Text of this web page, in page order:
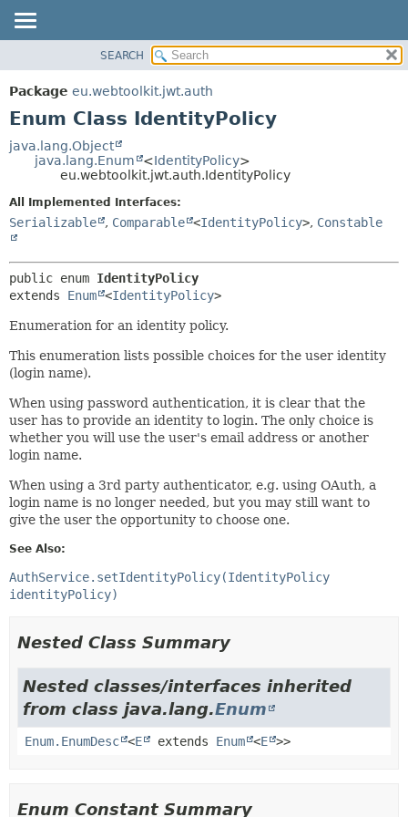
PACKAGE
CLASS
TREE
HELP
FIELD
METHOD
SEARCH
Package eu.webtoolkit.jwt.auth
Enum Class IdentityPolicy
java.lang.Object
java.lang.Enum
<IdentityPolicy>
eu.webtoolkit.jwt.auth.IdentityPolicy
All Implemented Interfaces:
Serializable , Comparable <IdentityPolicy>, Constable
public enum IdentityPolicy
extends Enum <IdentityPolicy>
Enumeration for an identity policy.
This enumeration lists possible choices for the user identity
(login name).
When using password authentication, it is clear that the
user has to provide an identity to login. The only choice is
whether you will use the user's email address or another
login name.
When using a 3rd party authenticator, e.g. using OAuth, a
login name is no longer needed, but you may still want to
give the user the opportunity to choose one.
See Also:
AuthService.setIdentityPolicy(IdentityPolicy
identityPolicy)
Nested Class Summary
Nested classes/interfaces inherited
from class java.lang.Enum
Enum.EnumDesc <E extends Enum <E >>
Enum Constant Summary